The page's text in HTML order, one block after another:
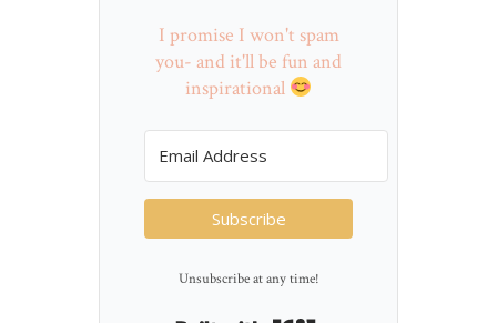
I promise I won't spam
you- and it'll be fun and
inspirational
Subscribe
Unsubscribe at any time!